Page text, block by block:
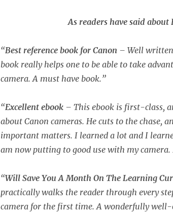
As readers have said about
“Best reference book for Canon – Well
book really helps one to be able to take
camera. A must have book.”
“Excellent ebook– This ebook is first-class,
about Canon cameras. He cuts to the chase,
important matters. I learned a lot and I
am now putting to good use with my
“Will Save You A Month On The Learning
practically walks the reader through every
camera for the first time. A wonderfully well-